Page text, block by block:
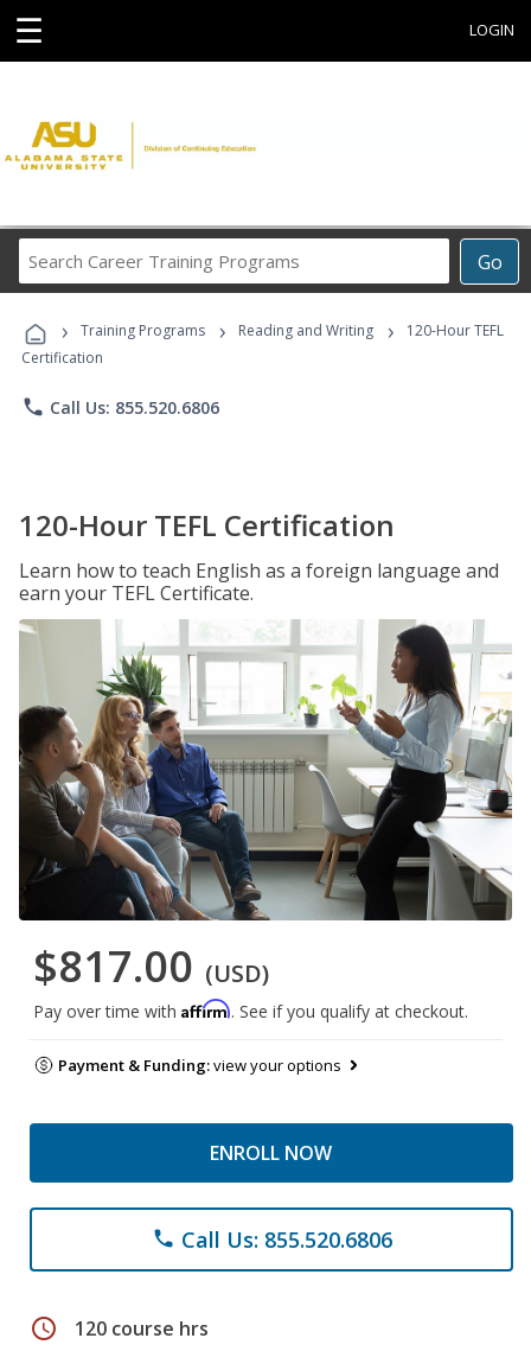
☰ LOGIN
Go
Career
Programs
› Training Programs › Reading and Writing ›
120-Hour TEFL
Certification
phone Call Us: 855.520.6806
120-Hour TEFL Certification
Learn how to teach English as a foreign language and
earn your TEFL Certificate.
$817.00 (USD)
Pay over time with Affirm. See if you qualify at checkout.
Payment & Funding:view your options
ENROLL NOW
phone Call Us: 855.520.6806
schedule 120 course hrs